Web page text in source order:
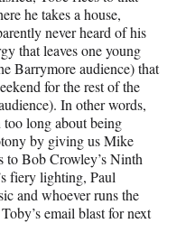
he takes a house,
never heard of his
that leaves one young
Barrymore audience) that
for the rest of the
In other words,
too long about being
by giving us Mike
to Bob Crowley’s Ninth
fiery lighting, Paul
and whoever runs the
email blast for next